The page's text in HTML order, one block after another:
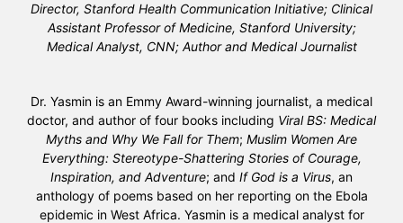
Director, Stanford Health Communication Initiative; Clinical
Assistant Professor of Medicine, Stanford University;
Medical Analyst, CNN; Author and Medical Journalist
Dr. Yasmin is an Emmy Award-winning journalist, a medical
doctor, and author of four books including Viral BS: Medical
Myths and Why We Fall for Them; Muslim Women Are
Everything: Stereotype-Shattering Stories of Courage,
Inspiration, and Adventure; and If God is a Virus, an
anthology of poems based on her reporting on the Ebola
epidemic in West Africa. Yasmin is a medical analyst for